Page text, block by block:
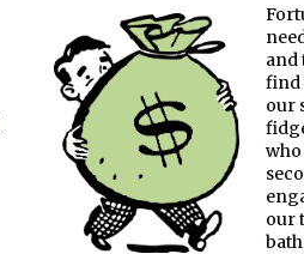
and
find
our
who
our